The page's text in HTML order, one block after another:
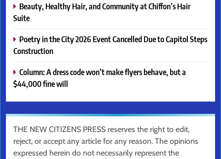
Beauty, Healthy Hair, and Community at Chiffon’s Hair
Suite
Poetry in the City 2026 Event Cancelled Due to Capitol Steps
Construction
Column: A dress code won’t make flyers behave, but a
$44,000 fine will
THE NEW CITIZENS PRESS reserves the right to edit,
reject, or accept any article for any reason. The opinions
expressed herein do not necessarily represent the